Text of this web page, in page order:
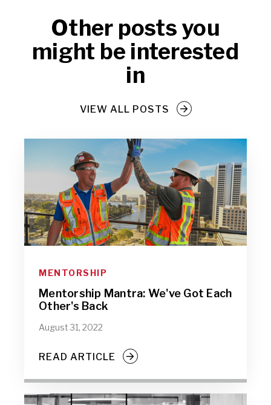
Other posts you
might be interested
in
VIEW ALL POSTS
MENTORSHIP
Mentorship Mantra: We've Got Each
Other's Back
August 31, 2022
READ ARTICLE